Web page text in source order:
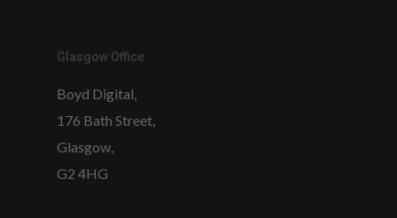
Glasgow Office
Boyd Digital,
176 Bath Street,
Glasgow,
G2 4HG